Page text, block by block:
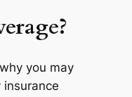
you may